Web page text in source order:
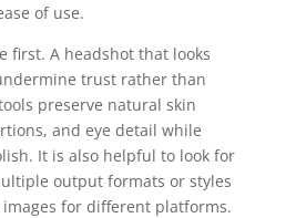
of use.
first. A headshot that looks
trust rather than
preserve natural skin
and eye detail while
It is also helpful to look for
output formats or styles
images for different platforms.